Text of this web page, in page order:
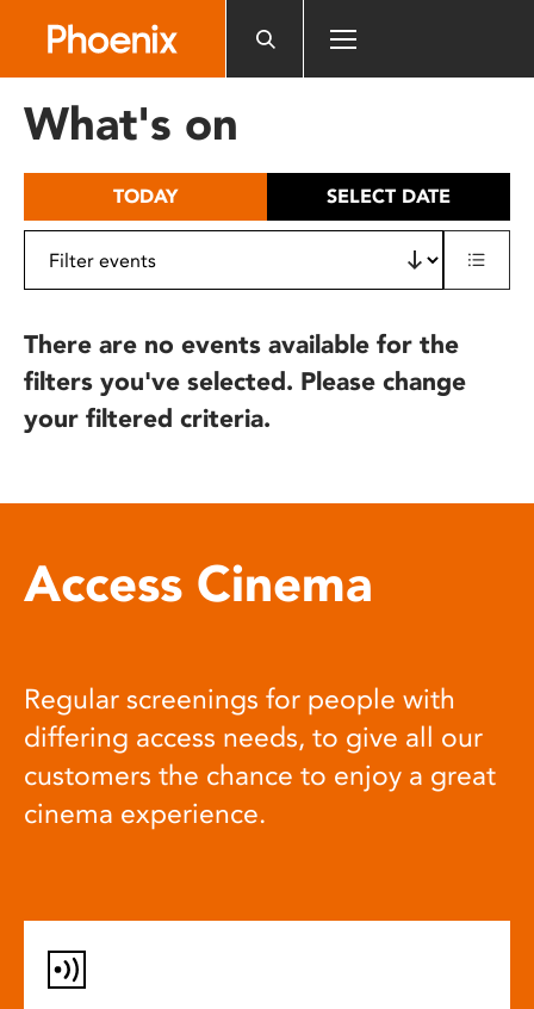
includes
What's on
TODAY SELECT DATE
There are no events available for the
filters you've selected. Please change
your filtered criteria.
Access Cinema
Regular screenings for people with
differing access needs, to give all our
customers the chance to enjoy a great
cinema experience.